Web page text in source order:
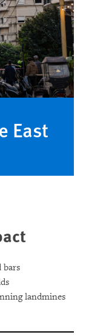
East
bars
landmines